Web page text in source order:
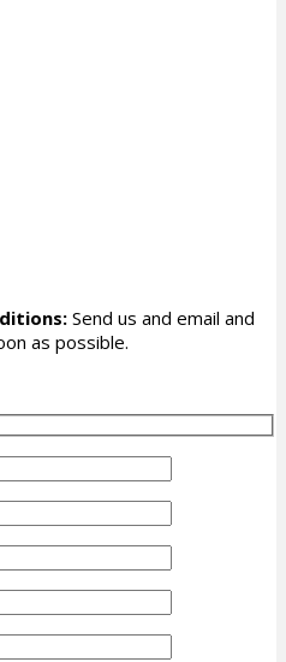
Send us and email and
as possible.